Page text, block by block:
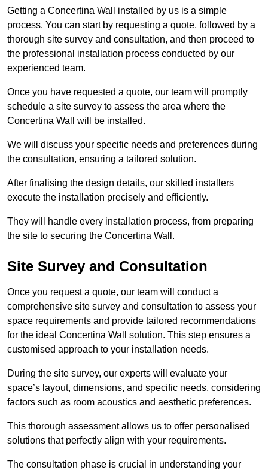
Getting a Concertina Wall installed by us is a simple
process. You can start by requesting a quote, followed by a
thorough site survey and consultation, and then proceed to
the professional installation process conducted by our
experienced team.
Once you have requested a quote, our team will promptly
schedule a site survey to assess the area where the
Concertina Wall will be installed.
We will discuss your specific needs and preferences during
the consultation, ensuring a tailored solution.
After finalising the design details, our skilled installers
execute the installation precisely and efficiently.
They will handle every installation process, from preparing
the site to securing the Concertina Wall.
Site Survey and Consultation
Once you request a quote, our team will conduct a
comprehensive site survey and consultation to assess your
space requirements and provide tailored recommendations
for the ideal Concertina Wall solution. This step ensures a
customised approach to your installation needs.
During the site survey, our experts will evaluate your
space’s layout, dimensions, and specific needs, considering
factors such as room acoustics and aesthetic preferences.
This thorough assessment allows us to offer personalised
solutions that perfectly align with your requirements.
The consultation phase is crucial in understanding your